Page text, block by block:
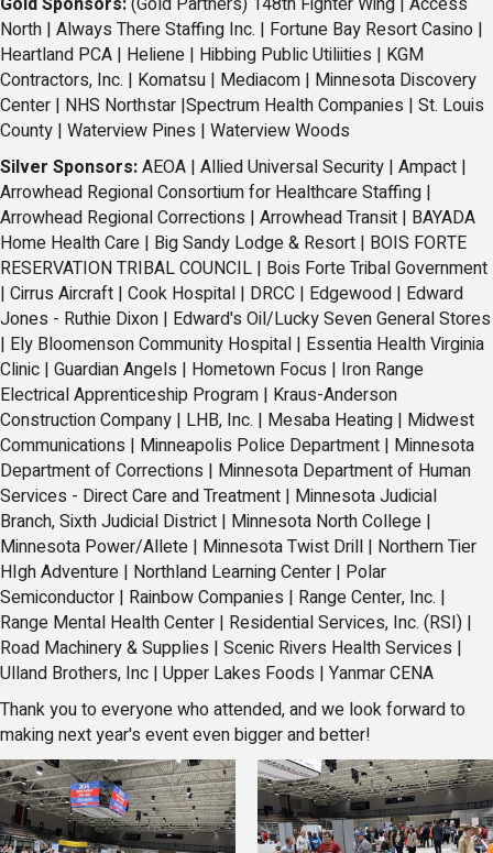
North | Always There Staffing Inc. | Fortune Bay Resort Casino |
Heartland PCA | Heliene | Hibbing Public Utiliities | KGM
Contractors, Inc. | Komatsu | Mediacom | Minnesota Discovery
Center | NHS Northstar |Spectrum Health Companies | St. Louis
County | Waterview Pines | Waterview Woods
Silver Sponsors:AEOA | Allied Universal Security | Ampact |
Arrowhead Regional Consortium for Healthcare Staffing |
Arrowhead Regional Corrections | Arrowhead Transit | BAYADA
Home Health Care | Big Sandy Lodge & Resort | BOIS FORTE
RESERVATION TRIBAL COUNCIL | Bois Forte Tribal Government
| Cirrus Aircraft | Cook Hospital | DRCC | Edgewood | Edward
Jones - Ruthie Dixon | Edward's Oil/Lucky Seven General Stores
| Ely Bloomenson Community Hospital | Essentia Health Virginia
Clinic | Guardian Angels | Hometown Focus | Iron Range
Electrical Apprenticeship Program | Kraus-Anderson
Construction Company | LHB, Inc. | Mesaba Heating | Midwest
Communications | Minneapolis Police Department | Minnesota
Department of Corrections | Minnesota Department of Human
Services - Direct Care and Treatment | Minnesota Judicial
Branch, Sixth Judicial District | Minnesota North College |
Minnesota Power/Allete | Minnesota Twist Drill | Northern Tier
HIgh Adventure | Northland Learning Center | Polar
Semiconductor | Rainbow Companies | Range Center, Inc. |
Range Mental Health Center | Residential Services, Inc. (RSI) |
Road Machinery & Supplies | Scenic Rivers Health Services |
Ulland Brothers, Inc | Upper Lakes Foods | Yanmar CENA
Thank you to everyone who attended, and we look forward to
making next year's event even bigger and better!